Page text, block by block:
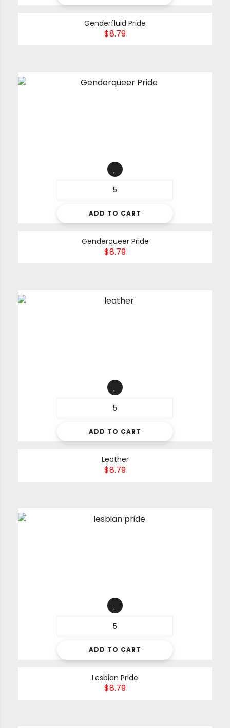
Genderfluid Pride
$8.79
ADD TO CART
Genderqueer Pride
$8.79
ADD TO CART
Leather
$8.79
ADD TO CART
Lesbian Pride
$8.79